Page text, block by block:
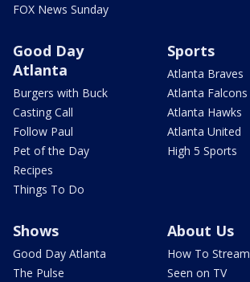
FOX News Sunday
Good Day
Atlanta
Burgers with Buck
Casting Call
Follow Paul
Pet of the Day
Recipes
Things To Do
Sports
Atlanta Braves
Atlanta Falcons
Atlanta Hawks
Atlanta United
High 5 Sports
Shows
Good Day Atlanta
The Pulse
About Us
How To Stream
Seen on TV